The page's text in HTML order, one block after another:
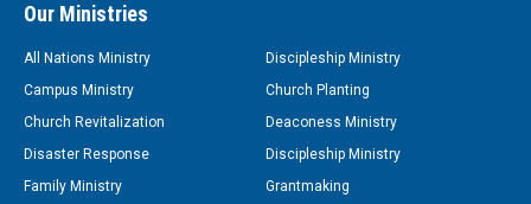
Our Ministries
All Nations Ministry
Discipleship Ministry
Campus Ministry
Church Planting
Church Revitalization
Deaconess Ministry
Disaster Response
Discipleship Ministry
Family Ministry
Grantmaking